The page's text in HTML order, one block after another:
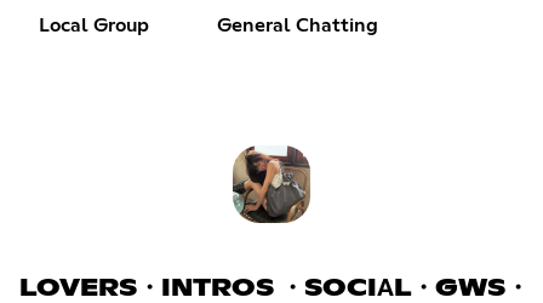
Local Group General Chatting
LOVERS・INTROS ・SOCIΑL・GWS・